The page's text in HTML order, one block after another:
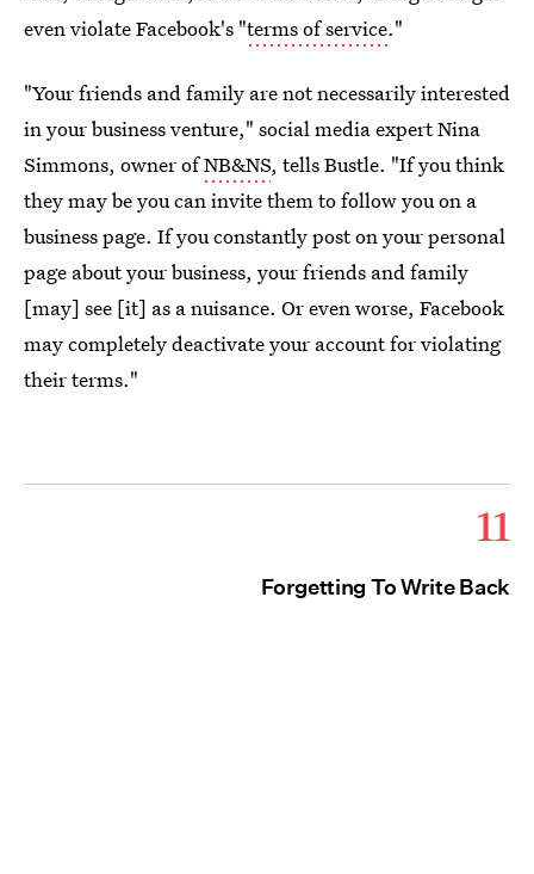
even violate Facebook's "terms of service."
"Your friends and family are not necessarily interested
in your business venture," social media expert Nina
Simmons, owner ofNB&NS, tells Bustle. "If you think
they may be you can invite them to follow you on a
business page. If you constantly post on your personal
page about your business, your friends and family
[may] see [it] as a nuisance. Or even worse, Facebook
may completely deactivate your account for violating
their terms."
11
Forgetting To Write Back